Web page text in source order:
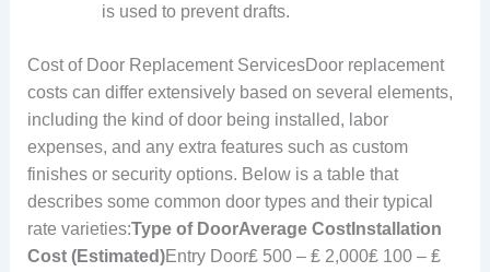
is used to prevent drafts.
Cost of Door Replacement ServicesDoor replacement
costs can differ extensively based on several elements,
including the kind of door being installed, labor
expenses, and any extra features such as custom
finishes or security options. Below is a table that
describes some common door types and their typical
rate varieties:Type of DoorAverage CostInstallation
Cost (Estimated)Entry Door₤ 500 – ₤ 2,000₤ 100 – ₤